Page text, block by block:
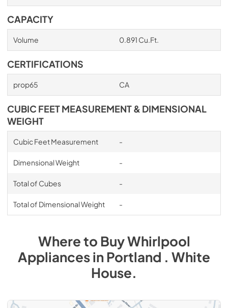
CAPACITY
Volume 0.891 Cu.Ft.
CERTIFICATIONS
prop65 CA
CUBIC FEET MEASUREMENT & DIMENSIONAL
WEIGHT
Cubic Feet Measurement -
Dimensional Weight -
Total of Cubes -
Total of Dimensional Weight -
Where to BuyWhirlpool
AppliancesinPortland . White
House.